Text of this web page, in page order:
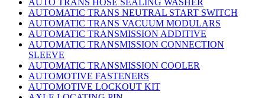
AUTO TRANS HOSE SEALING WASHER
AUTOMATIC TRANS NEUTRAL START SWITCH
AUTOMATIC TRANS VACUUM MODULARS
AUTOMATIC TRANSMISSION ADDITIVE
AUTOMATIC TRANSMISSION CONNECTION
SLEEVE
AUTOMATIC TRANSMISSION COOLER
AUTOMOTIVE FASTENERS
AUTOMOTIVE LOCKOUT KIT